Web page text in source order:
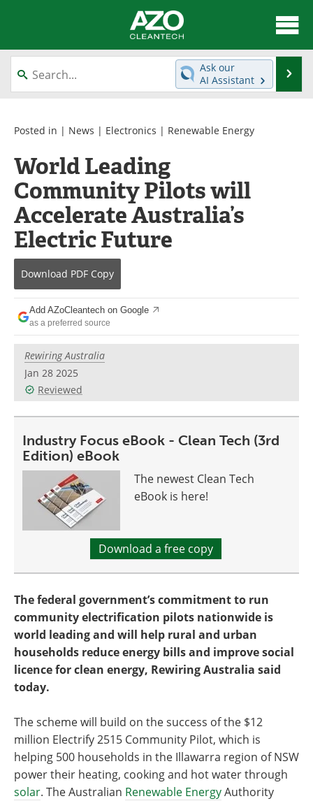
About
News
Equipment
Interviews
Green Hydrogen
Journals
Videos
Books
eBooks
Contact
Newsletters
Become a Member
Ask our
AI Assistant
Posted in | News | Electronics | Renewable Energy
World Leading
Community Pilots will
Accelerate Australia’s
Electric Future
Download PDF Copy
Add AZoCleantech on Google
as a preferred source
Rewiring Australia
Jan 28 2025
Reviewed
Industry Focus eBook - Clean Tech (3rd
Edition) eBook
The newest Clean Tech
eBook is here!
Download a free copy
The federal government’s commitment to run
community electrification pilots nationwide is
world leading and will help rural and urban
households reduce energy bills and improve social
licence for clean energy, Rewiring Australia said
today.
The scheme will build on the success of the $12
million Electrify 2515 Community Pilot, which is
helping 500 households in the Illawarra region of NSW
power their heating, cooking and hot water through
solar. The Australian Renewable EnergyAuthority